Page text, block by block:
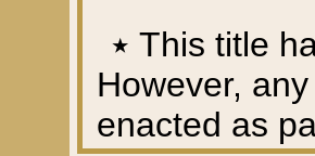
٭ This title
However,
enacted as